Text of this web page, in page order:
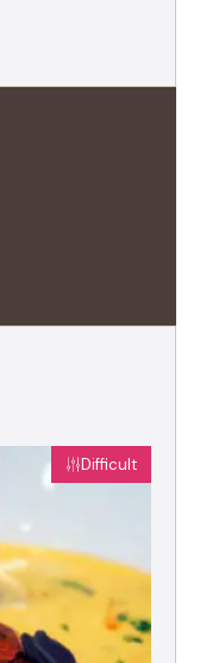
Difficult